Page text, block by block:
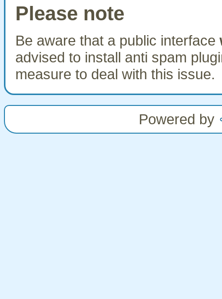
Please note
Be aware that a public interface
advised to install anti spam
measure to deal with this issue.
Powered by